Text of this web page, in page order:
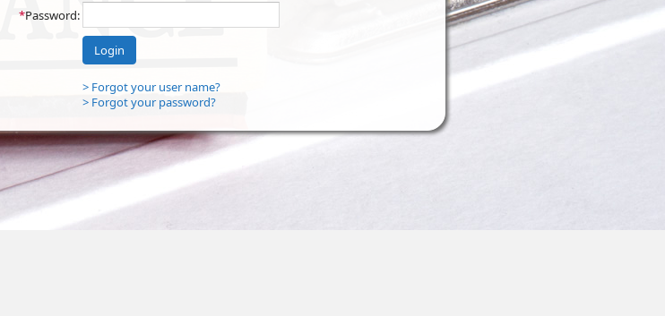
*Password:
Login
> Forgot your user name?
> Forgot your password?